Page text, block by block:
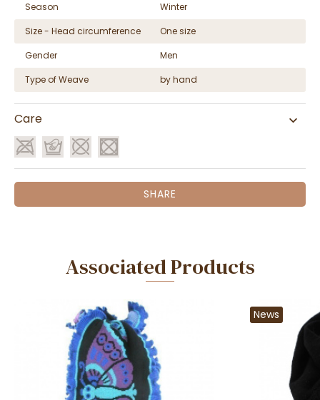
Season
Winter
Size - Head circumference
One size
Gender
Men
Type of Weave
by hand
Care
SHARE
Associated Products
News